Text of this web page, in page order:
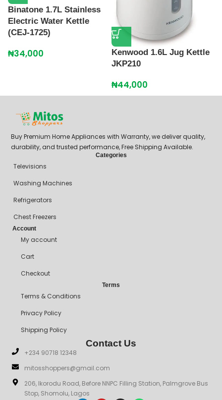
Binatone 1.7L Stainless
Electric Water Kettle
(CEJ-1725)
₦34,000
Kenwood 1.6L Jug Kettle
JKP210
₦44,000
Buy Premium Home Appliances with Warranty, we deliver quality,
durability, and trusted performance, Free Shipping Available.
Categories
Televisions
Washing Machines
Refrigerators
Chest Freezers
Account
My account
Cart
Checkout
Terms
Terms & Conditions
Privacy Policy
Shipping Policy
Contact Us
+234 90718 12348
mitosshoppers@gmail.com
206, Ikorodu Road, Before NNPC Filling Station, Palmgrove Bus
Stop, Shomolu, Lagos